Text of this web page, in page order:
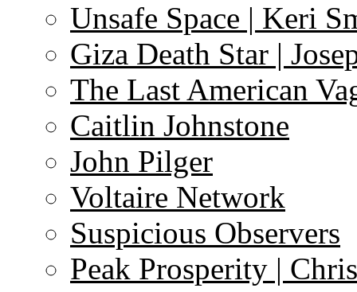
Unsafe Space | Keri
Giza Death Star |
The Last American
Caitlin Johnstone
John Pilger
Voltaire Network
Suspicious Observers
Peak Prosperity |